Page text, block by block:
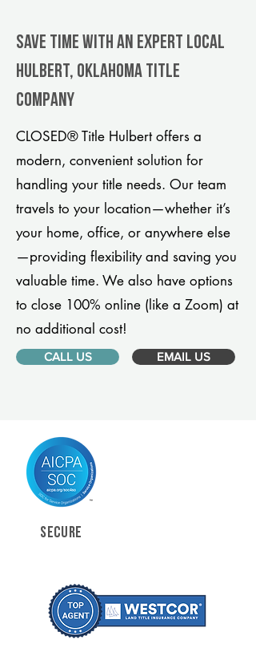
Save Time With An Expert Local
Hulbert, Oklahoma title
company
CLOSED® Title Hulbert offers a
modern, convenient solution for
handling your title needs. Our team
travels to your location—whether it’s
your home, office, or anywhere else
—providing flexibility and saving you
valuable time. We also have options
to close 100% online (like a Zoom) at
no additional cost!
CALL US EMAIL US
SECURE